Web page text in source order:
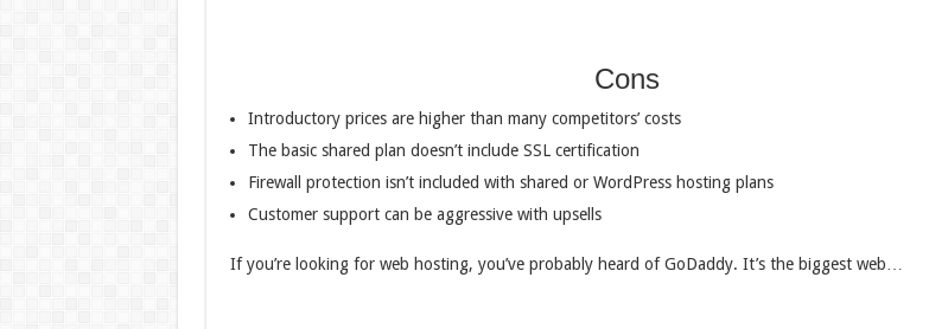
Cons
Introductory prices are higher than many competitors’ costs
The basic shared plan doesn’t include SSL certification
Firewall protection isn’t included with shared or WordPress hosting plans
Customer support can be aggressive with upsells
If you’re looking for web hosting, you’ve probably heard of GoDaddy. It’s the biggest web…